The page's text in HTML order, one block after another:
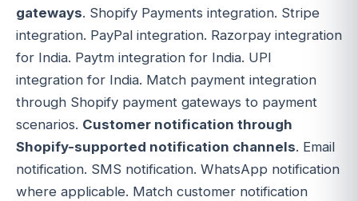
gateways. Shopify Payments integration. Stripe
integration. PayPal integration. Razorpay integration
for India. Paytm integration for India. UPI
integration for India. Match payment integration
through Shopify payment gateways to payment
scenarios. Customer notification through
Shopify-supported notification channels. Email
notification. SMS notification. WhatsApp notification
where applicable. Match customer notification